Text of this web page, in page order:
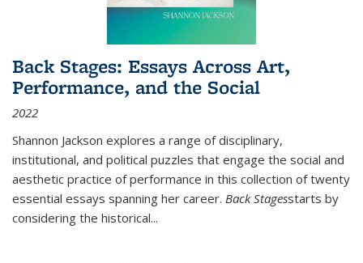
Back Stages: Essays Across Art,
Performance, and the Social
2022
Shannon Jackson explores a range of disciplinary,
institutional, and political puzzles that engage the social and
aesthetic practice of performance in this collection of twenty
essential essays spanning her career. Back Stagesstarts by
considering the historical...